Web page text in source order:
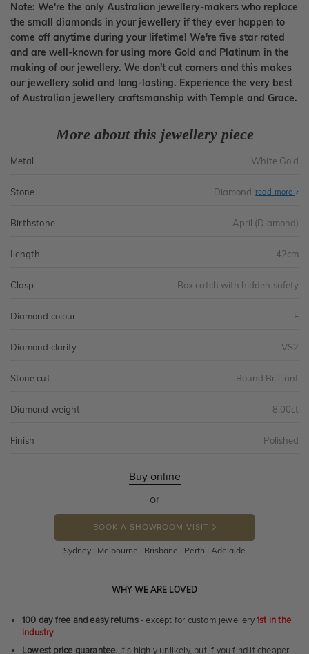
Note: We're the only Australian jewellery-makers who replace
the small diamonds in your jewellery if they ever happen to
come off anytime during your lifetime! We're five star rated
and are well-known for using more Gold and Platinum in the
making of our jewellery. We don't cut corners and this makes
our jewellery solid and long-lasting. Experience the very best
of Australian jewellery craftsmanship with Temple and Grace.
More about this jewellery piece
Metal White Gold
Stone Diamond read more
Birthstone April (Diamond)
Length 42cm
Clasp Box catch with hidden safety
Diamond colour F
Diamond clarity VS2
Stone cut Round Brilliant
Diamond weight 8.00ct
Finish Polished
Buy online
or
BOOK A SHOWROOM VISIT
Sydney | Melbourne | Brisbane | Perth | Adelaide
WHY WE ARE LOVED
100 day free and easy returns- except for custom jewellery1st in the
industry
Lowest price guarantee. It's highly unlikely, but if you find it cheaper